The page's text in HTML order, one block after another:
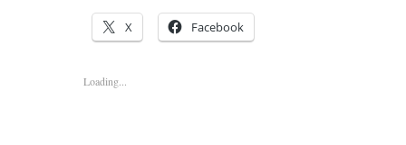
X Facebook
Loading...